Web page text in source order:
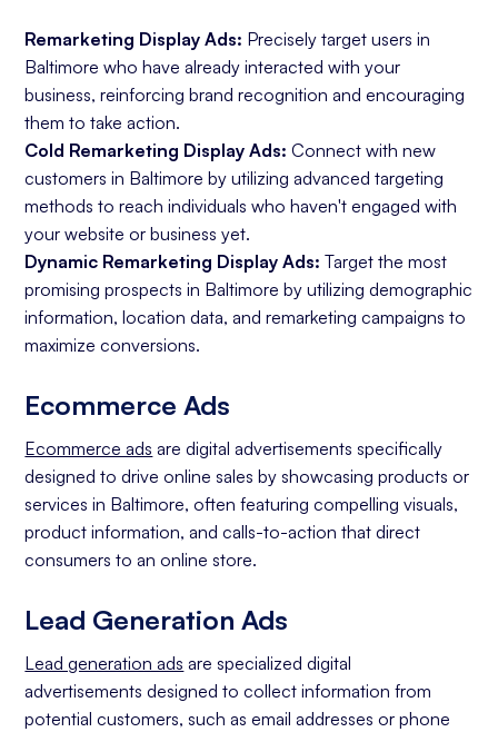
Remarketing Display Ads: Precisely target users in
Baltimore who have already interacted with your
business, reinforcing brand recognition and encouraging
them to take action.
Cold Remarketing Display Ads: Connect with new
customers in Baltimore by utilizing advanced targeting
methods to reach individuals who haven't engaged with
your website or business yet.
Dynamic Remarketing Display Ads: Target the most
promising prospects in Baltimore by utilizing demographic
information, location data, and remarketing campaigns to
maximize conversions.
Ecommerce Ads
Ecommerce ads are digital advertisements specifically
designed to drive online sales by showcasing products or
services in Baltimore, often featuring compelling visuals,
product information, and calls-to-action that direct
consumers to an online store.
Lead Generation Ads
Lead generation ads are specialized digital
advertisements designed to collect information from
potential customers, such as email addresses or phone